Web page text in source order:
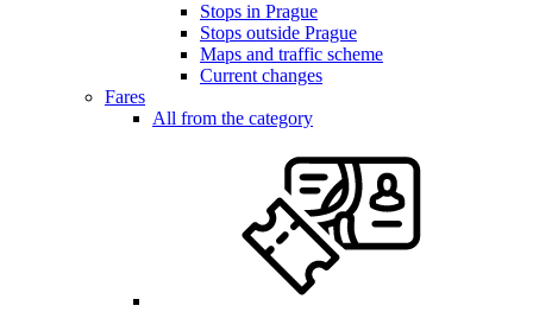
Stops in Prague
Stops outside Prague
Maps and traffic scheme
Current changes
Fares
All from the category